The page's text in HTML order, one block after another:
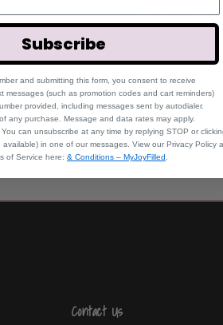
Handle
Material:
Color:
REVIEWS
Contact Us
Subscribe
and submitting this form, you consent to receive
messages (such as promotion codes and cart reminders)
provided, including messages sent by autodialer.
any purchase. Message and data rates may apply.
can unsubscribe at any time by replying STOP or
in one of our messages. View our Privacy Policy
of Service here: & Conditions – MyJoyFilled